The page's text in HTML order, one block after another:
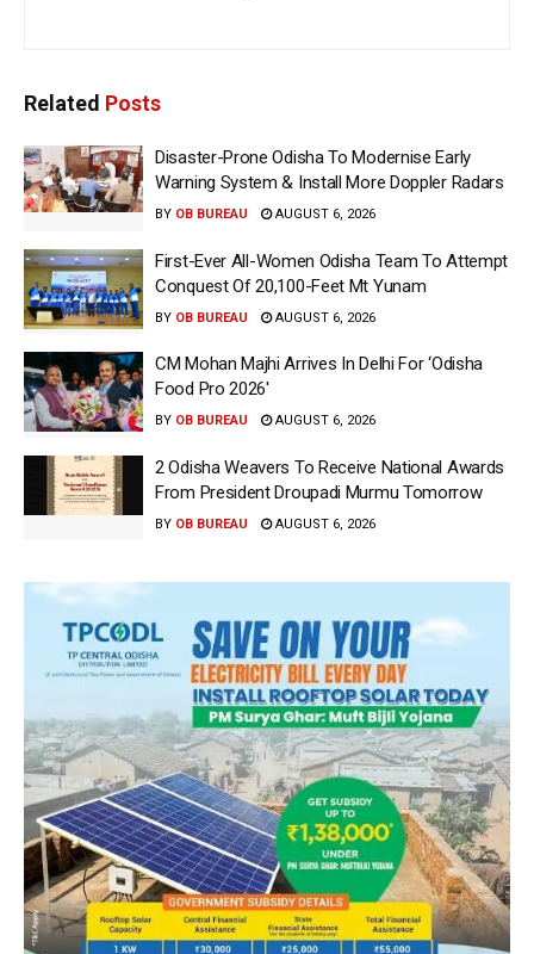
Related Posts
Disaster-Prone Odisha To Modernise Early
Warning System & Install More Doppler Radars
BY OB BUREAU AUGUST 6, 2026
First-Ever All-Women Odisha Team To Attempt
Conquest Of 20,100-Feet Mt Yunam
BY OB BUREAU AUGUST 6, 2026
CM Mohan Majhi Arrives In Delhi For ‘Odisha
Food Pro 2026′
BY OB BUREAU AUGUST 6, 2026
2 Odisha Weavers To Receive National Awards
From President Droupadi Murmu Tomorrow
BY OB BUREAU AUGUST 6, 2026